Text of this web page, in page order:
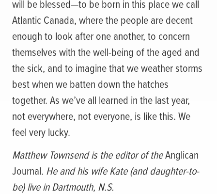
will be blessed—to be born in this place we call
Atlantic Canada, where the people are decent
enough to look after one another, to concern
themselves with the well-being of the aged and
the sick, and to imagine that we weather storms
best when we batten down the hatches
together. As we’ve all learned in the last year,
not everywhere, not everyone, is like this. We
feel very lucky.
Matthew Townsend is the editor of theAnglican
Journal. He and his wife Kate (and daughter-to-
be) live in Dartmouth, N.S.